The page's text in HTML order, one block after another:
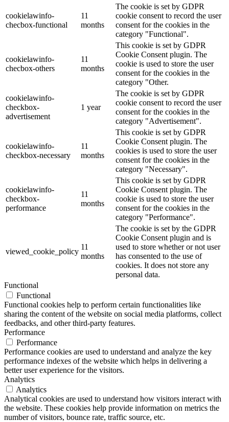
cookielawinfo-
checbox-functional
11
months
The cookie is set by GDPR
cookie consent to record the user
consent for the cookies in the
category "Functional".
cookielawinfo-
checbox-others
11
months
This cookie is set by GDPR
Cookie Consent plugin. The
cookie is used to store the user
consent for the cookies in the
category "Other.
cookielawinfo-
checkbox-
advertisement
1 year
The cookie is set by GDPR
cookie consent to record the user
consent for the cookies in the
category "Advertisement".
cookielawinfo-
checkbox-necessary
11
months
This cookie is set by GDPR
Cookie Consent plugin. The
cookies is used to store the user
consent for the cookies in the
category "Necessary".
cookielawinfo-
checkbox-
performance
11
months
This cookie is set by GDPR
Cookie Consent plugin. The
cookie is used to store the user
consent for the cookies in the
category "Performance".
viewed_cookie_policy
11
months
The cookie is set by the GDPR
Cookie Consent plugin and is
used to store whether or not user
has consented to the use of
cookies. It does not store any
personal data.
Functional
Functional
Functional cookies help to perform certain functionalities like
sharing the content of the website on social media platforms, collect
feedbacks, and other third-party features.
Performance
Performance
Performance cookies are used to understand and analyze the key
performance indexes of the website which helps in delivering a
better user experience for the visitors.
Analytics
Analytics
Analytical cookies are used to understand how visitors interact with
the website. These cookies help provide information on metrics the
number of visitors, bounce rate, traffic source, etc.